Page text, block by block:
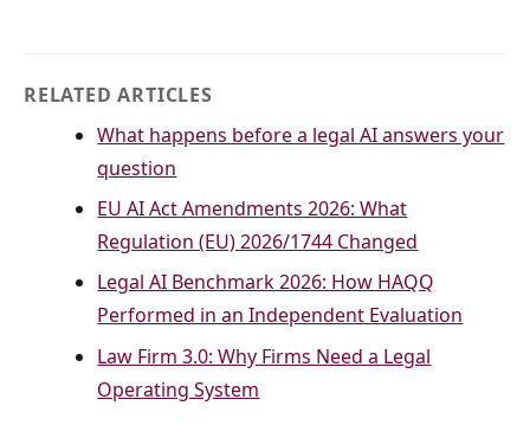
RELATED ARTICLES
What happens before a legal AI answers your
question
EU AI Act Amendments 2026: What
Regulation (EU) 2026/1744 Changed
Legal AI Benchmark 2026: How HAQQ
Performed in an Independent Evaluation
Law Firm 3.0: Why Firms Need a Legal
Operating System